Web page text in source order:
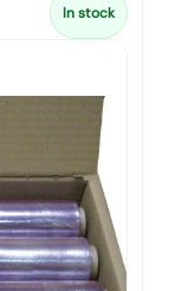
In stock